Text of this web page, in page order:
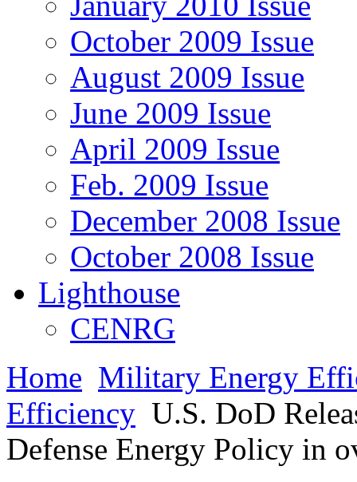
October 2009 Issue
August 2009 Issue
June 2009 Issue
April 2009 Issue
Feb. 2009 Issue
December 2008 Issue
October 2008 Issue
Lighthouse
CENRG
Home Military Energy
Efficiency U.S. DoD
Defense Energy Policy in